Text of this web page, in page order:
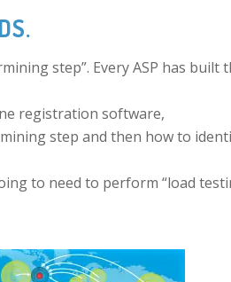
step”. Every ASP has
registration software,
step and then how to
to need to perform “load